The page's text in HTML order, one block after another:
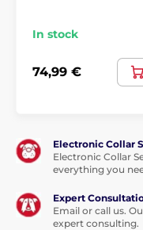
In stock
74,99 €
Electronic Collar
Electronic Collar
everything you
Expert
Email or call us.
expert consulting.